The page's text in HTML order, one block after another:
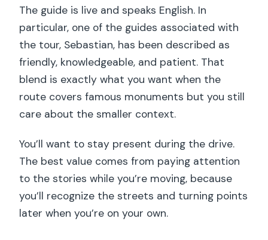
The guide is live and speaks English. In
particular, one of the guides associated with
the tour, Sebastian, has been described as
friendly, knowledgeable, and patient. That
blend is exactly what you want when the
route covers famous monuments but you still
care about the smaller context.
You’ll want to stay present during the drive.
The best value comes from paying attention
to the stories while you’re moving, because
you’ll recognize the streets and turning points
later when you’re on your own.